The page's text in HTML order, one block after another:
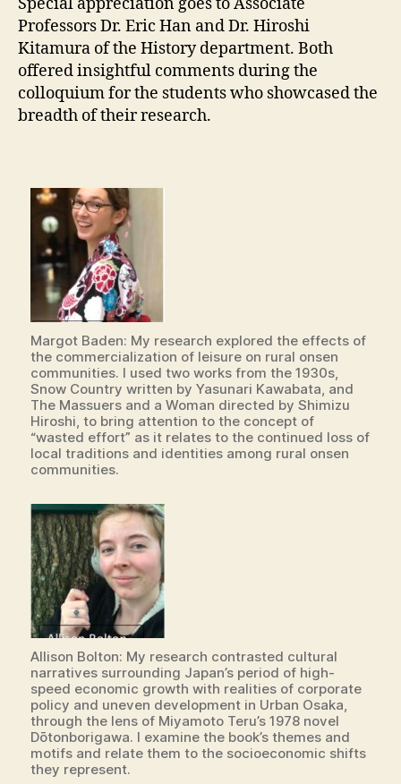
Professors Dr. Eric Han and Dr. Hiroshi
Kitamura of the History department. Both
offered insightful comments during the
colloquium for the students who showcased the
breadth of their research.
Margot Baden: My research explored the effects of
the commercialization of leisure on rural onsen
communities. I used two works from the 1930s,
Snow Country written by Yasunari Kawabata, and
The Massuers and a Woman directed by Shimizu
Hiroshi, to bring attention to the concept of
“wasted effort” as it relates to the continued loss of
local traditions and identities among rural onsen
communities.
Allison Bolton: My research contrasted cultural
narratives surrounding Japan’s period of high-
speed economic growth with realities of corporate
policy and uneven development in Urban Osaka,
through the lens of Miyamoto Teru’s 1978 novel
Dōtonborigawa. I examine the book’s themes and
motifs and relate them to the socioeconomic shifts
they represent.